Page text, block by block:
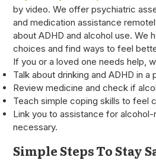
by video. We offer psychiatric
and medication assistance
about ADHD and alcohol use. We
choices and find ways to feel
If you or a loved one needs help,
Talk about drinking and ADHD in a
Review medicine and check if
Teach simple coping skills to feel
Link you to assistance for
necessary.
Simple Steps To Stay